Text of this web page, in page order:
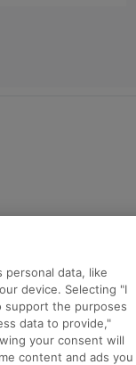
group.
personal data, like
device. Selecting "I
support the purposes
data to provide,"
your consent will
content and ads you